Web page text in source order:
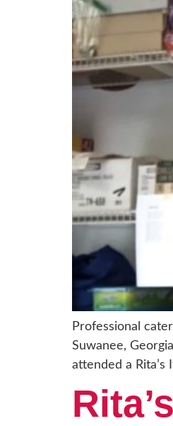
Professional
Suwanee,
attended a Rita’s